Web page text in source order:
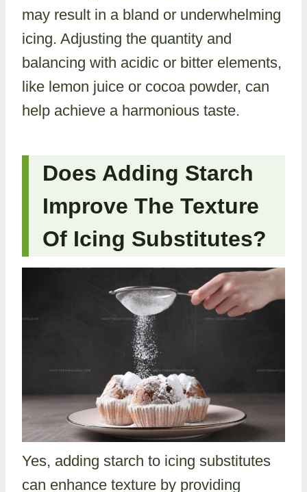
may result in a bland or underwhelming
icing. Adjusting the quantity and
balancing with acidic or bitter elements,
like lemon juice or cocoa powder, can
help achieve a harmonious taste.
Does Adding Starch
Improve The Texture
Of Icing Substitutes?
Yes, adding starch to icing substitutes
can enhance texture by providing